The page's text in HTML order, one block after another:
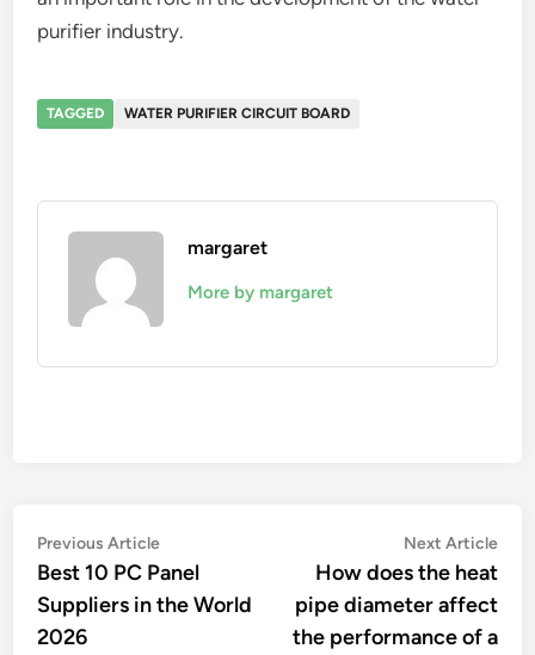
purifier industry.
TAGGED WATER PURIFIER CIRCUIT BOARD
margaret
More by margaret
Post
navigation
Previous ArticlePrevious
article:
Best 10 PC Panel
Suppliers in the World
2026
Next Article
How does the heat
pipe diameter affect
the performance of a